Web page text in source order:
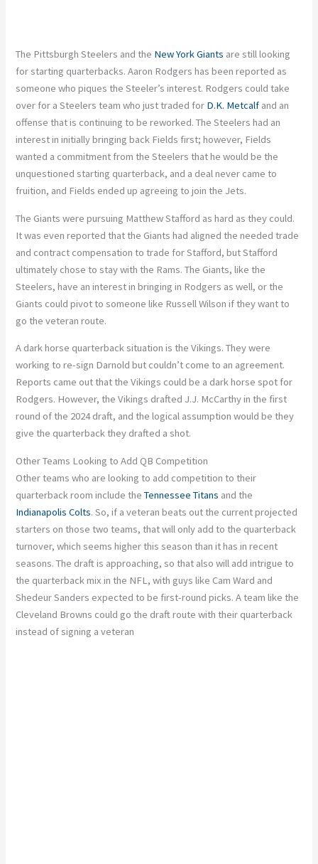
The Pittsburgh Steelers and the New York Giants are still looking
for starting quarterbacks. Aaron Rodgers has been reported as
someone who piques the Steeler’s interest. Rodgers could take
over for a Steelers team who just traded for D.K. Metcalf and an
offense that is continuing to be reworked. The Steelers had an
interest in initially bringing back Fields first; however, Fields
wanted a commitment from the Steelers that he would be the
unquestioned starting quarterback, and a deal never came to
fruition, and Fields ended up agreeing to join the Jets.
The Giants were pursuing Matthew Stafford as hard as they could.
It was even reported that the Giants had aligned the needed trade
and contract compensation to trade for Stafford, but Stafford
ultimately chose to stay with the Rams. The Giants, like the
Steelers, have an interest in bringing in Rodgers as well, or the
Giants could pivot to someone like Russell Wilson if they want to
go the veteran route.
A dark horse quarterback situation is the Vikings. They were
working to re-sign Darnold but couldn’t come to an agreement.
Reports came out that the Vikings could be a dark horse spot for
Rodgers. However, the Vikings drafted J.J. McCarthy in the first
round of the 2024 draft, and the logical assumption would be they
give the quarterback they drafted a shot.
Other Teams Looking to Add QB Competition
Other teams who are looking to add competition to their
quarterback room include theTennessee Titans and the
Indianapolis Colts. So, if a veteran beats out the current projected
starters on those two teams, that will only add to the quarterback
turnover, which seems higher this season than it has in recent
seasons. The draft is approaching, so that also will add intrigue to
the quarterback mix in the NFL, with guys like Cam Ward and
Shedeur Sanders expected to be first-round picks. A team like the
Cleveland Browns could go the draft route with their quarterback
instead of signing a veteran